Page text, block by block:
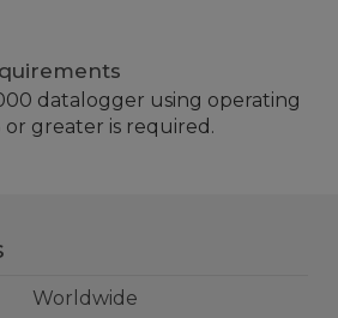
datalogger using operating
or greater is required.
Worldwide